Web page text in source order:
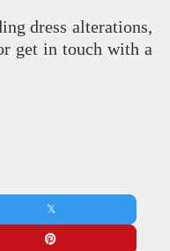
dress alterations,
get in touch with a